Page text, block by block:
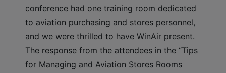
conference had one training room dedicated
to aviation purchasing and stores personnel,
and we were thrilled to have WinAir present.
The response from the attendees in the “Tips
for Managing and Aviation Stores Rooms